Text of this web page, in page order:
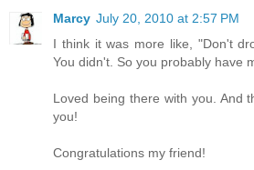
Marcy July 20, 2010 at 2:57 PM
I think it was more like, "Don't
You didn't. So you probably have
Loved being there with you. And
you!
Congratulations my friend!